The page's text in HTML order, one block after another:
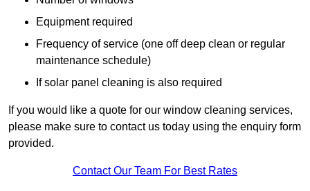
Equipment required
Frequency of service (one off deep clean or regular
maintenance schedule)
If solar panel cleaning is also required
If you would like a quote for our window cleaning services,
please make sure to contact us today using the enquiry form
provided.
Contact Our Team For Best Rates